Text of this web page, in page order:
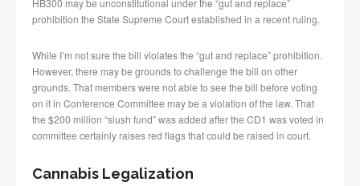
HB300 may be unconstitutional under the “gut and replace”
prohibition the State Supreme Court established in a recent ruling.
While I’m not sure the bill violates the “gut and replace” prohibition.
However, there may be grounds to challenge the bill on other
grounds. That members were not able to see the bill before voting
on it in Conference Committee may be a violation of the law. That
the $200 million “slush fund” was added after the CD1 was voted in
committee certainly raises red flags that could be raised in court.
Cannabis Legalization